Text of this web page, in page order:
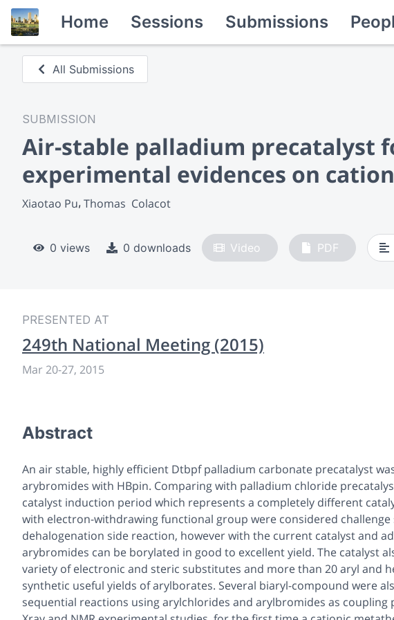
Home Sessions Submissions
All Submissions
SUBMISSION
Air-stable palladium precatalyst
experimental evidences on
Xiaotao Pu Thomas  Colacot
0 views 0 downloads Video PDF
PRESENTED AT
249th National Meeting (2015)
Mar 20-27, 2015
Abstract
An air stable, highly efficient Dtbpf palladium carbonate precatalyst
arybromides with HBpin. Comparing with palladium chloride
catalyst induction period which represents a completely different
with electron-withdrawing functional group were considered
dehalogenation side reaction, however with the current catalyst and
arybromides can be borylated in good to excellent yield. The catalyst
variety of electronic and steric substitutes and more than 20 aryl and
synthetic useful yields of arylborates. Several biaryl-compound were
sequential reactions using arylchlorides and arylbromides as